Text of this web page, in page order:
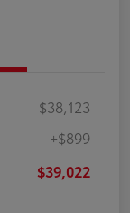
$38,123
+$899
$39,022